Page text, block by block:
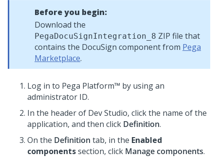
Before you begin:
Download the
PegaDocuSignIntegration_8 ZIP file that
contains the DocuSign component from Pega
Marketplace.
Log in to Pega Platform™ by using an
administrator ID.
In the header of Dev Studio, click the name of the
application, and then click Definition.
On the Definition tab, in the Enabled
componentssection, click Manage components.